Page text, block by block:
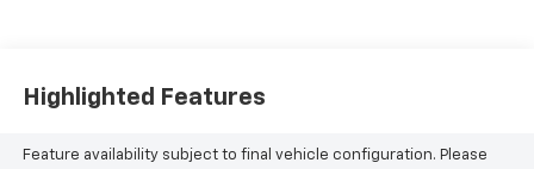
Highlighted Features
Feature availability subject to final vehicle configuration. Please